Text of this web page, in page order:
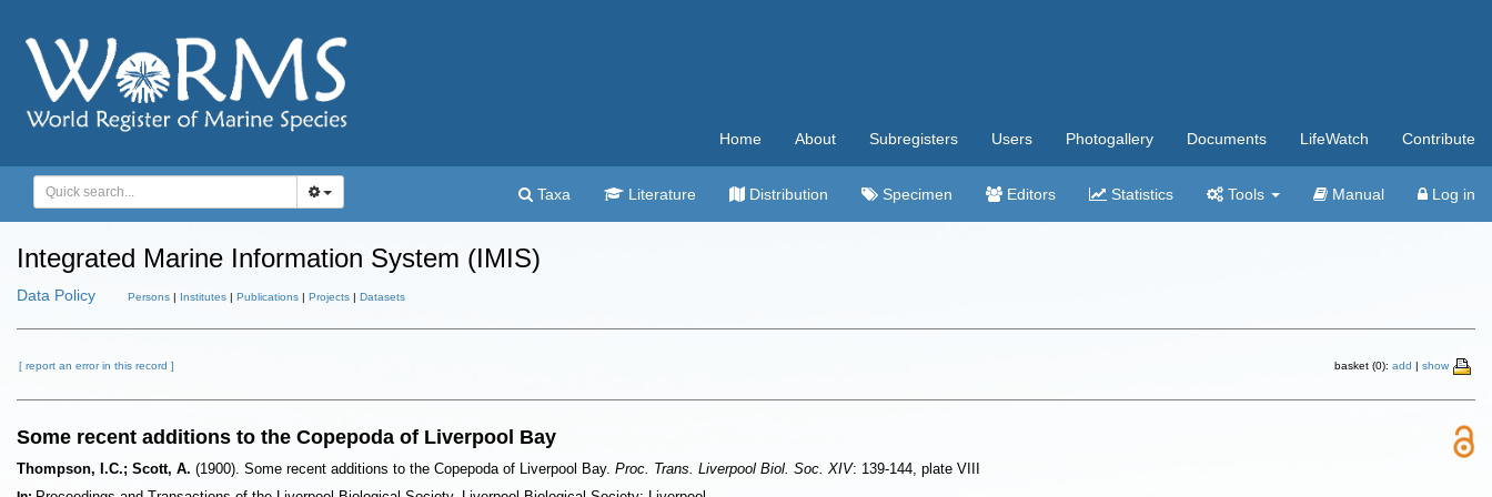
Home About Subregisters Users Photogallery Documents LifeWatch Contribute
Taxa Literature Distribution Specimen Editors Statistics Tools Manual Log in
Integrated Marine Information System (IMIS)
Data Policy Persons | Institutes | Publications | Projects | Datasets
[ report an error in this record ] basket (0): add | show
Some recent additions to the Copepoda of Liverpool Bay
Thompson, I.C.; Scott, A. (1900). Some recent additions to the Copepoda of Liverpool Bay. Proc. Trans. Liverpool Biol. Soc. XIV: 139-144, plate VIII